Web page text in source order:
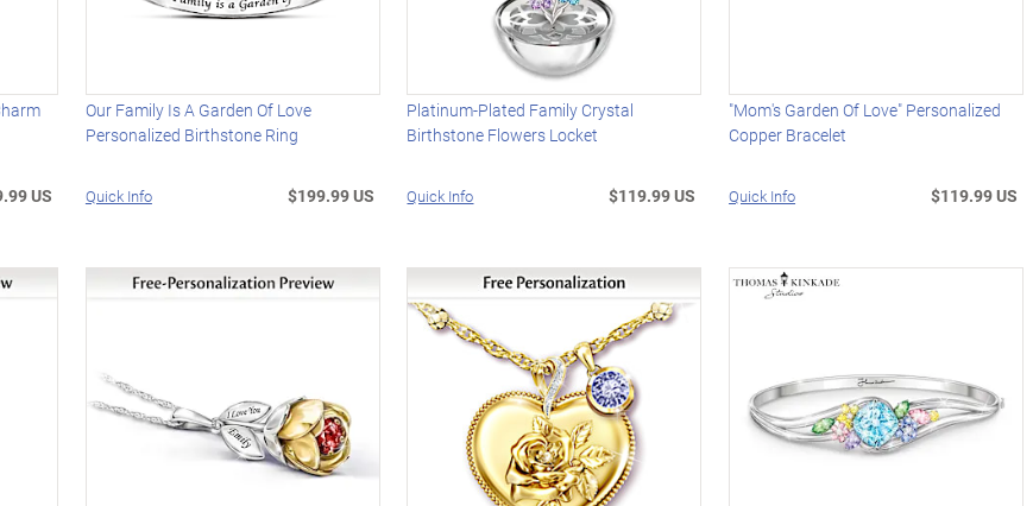
US
Our Family Is A Garden Of Love
Personalized Birthstone Ring
Quick Info $199.99 US
Platinum-Plated Family Crystal
Birthstone Flowers Locket
Quick Info $119.99 US
"Mom's Garden Of Love" Personalized
Copper Bracelet
Quick Info $119.99 US